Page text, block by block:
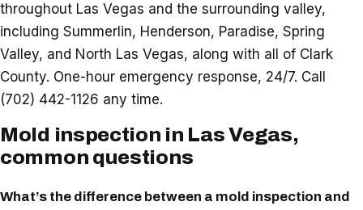
throughout Las Vegas and the surrounding valley,
including Summerlin, Henderson, Paradise, Spring
Valley, and North Las Vegas, along with all of Clark
County. One-hour emergency response, 24/7. Call
(702) 442-1126 any time.
Mold inspection in Las Vegas,
common questions
What’s the difference between a mold inspection and